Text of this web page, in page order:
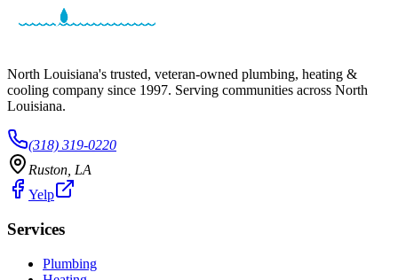
North Louisiana's trusted, veteran-owned plumbing, heating &
cooling company since 1997. Serving communities across North
Louisiana.
(318) 319-0220
Ruston, LA
Yelp
Services
Plumbing